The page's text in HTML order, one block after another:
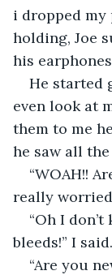
i dropped my
holding, Joe
his
He started
even look at
them to me
he saw all
“WOAH!!
really
“Oh I
bleeds!” I said.
“Are you